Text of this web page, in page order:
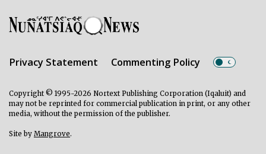
Privacy Statement Commenting Policy
Copyright © 1995-2026 Nortext Publishing Corporation (Iqaluit) and
may not be reprinted for commercial publication in print, or any other
media, without the permission of the publisher.
Site by Mangrove.